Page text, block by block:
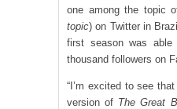
one among the topic
topic) on Twitter in
first season was
thousand followers on
“I’m excited to see
version of The Great